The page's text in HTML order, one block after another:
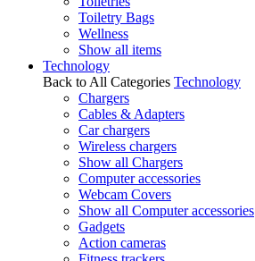
Toiletry Bags
Wellness
Show all items
Technology
Back to All Categories Technology
Chargers
Cables & Adapters
Car chargers
Wireless chargers
Show all Chargers
Computer accessories
Webcam Covers
Show all Computer accessories
Gadgets
Action cameras